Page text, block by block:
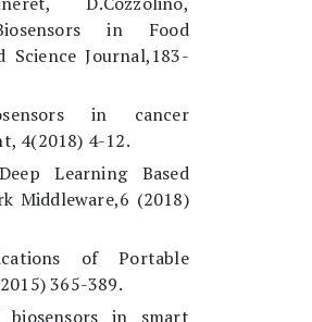
in Food
Journal,183-
in cancer
4(2018) 4-12.
Learning Based
Middleware,6 (2018)
of Portable
365-389.
biosensors in smart